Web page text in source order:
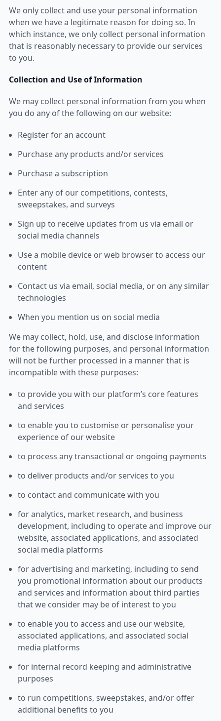
We only collect and use your personal information
when we have a legitimate reason for doing so. In
which instance, we only collect personal information
that is reasonably necessary to provide our services
to you.
Collection and Use of Information
We may collect personal information from you when
you do any of the following on our website:
Register for an account
Purchase any products and/or services
Purchase a subscription
Enter any of our competitions, contests,
sweepstakes, and surveys
Sign up to receive updates from us via email or
social media channels
Use a mobile device or web browser to access our
content
Contact us via email, social media, or on any similar
technologies
When you mention us on social media
We may collect, hold, use, and disclose information
for the following purposes, and personal information
will not be further processed in a manner that is
incompatible with these purposes:
to provide you with our platform’s core features
and services
to enable you to customise or personalise your
experience of our website
to process any transactional or ongoing payments
to deliver products and/or services to you
to contact and communicate with you
for analytics, market research, and business
development, including to operate and improve our
website, associated applications, and associated
social media platforms
for advertising and marketing, including to send
you promotional information about our products
and services and information about third parties
that we consider may be of interest to you
to enable you to access and use our website,
associated applications, and associated social
media platforms
for internal record keeping and administrative
purposes
to run competitions, sweepstakes, and/or offer
additional benefits to you